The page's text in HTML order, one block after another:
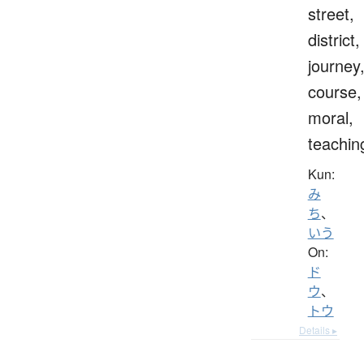
street,
district,
journey,
course,
moral,
Kun:
み
ち、
いう
On:
ド
ウ、
トウ
Details ▸